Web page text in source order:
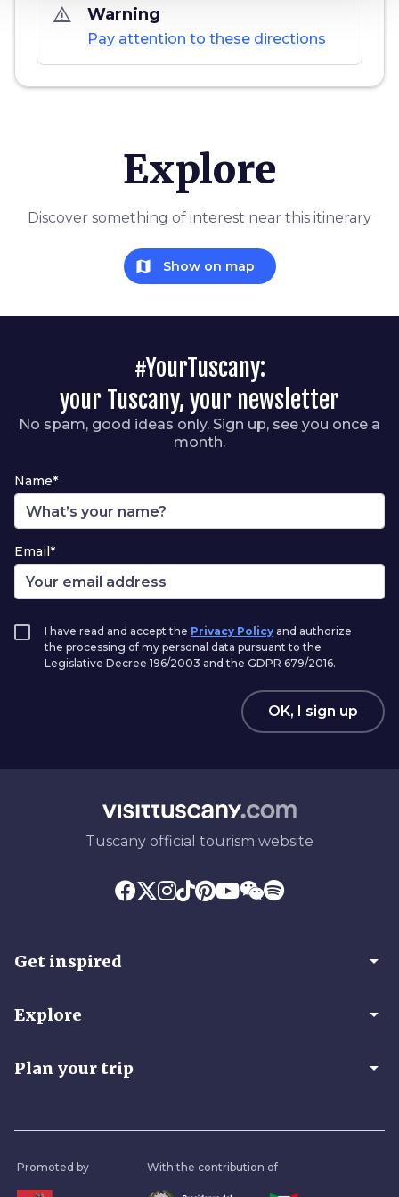
warning_amber Warning
Pay attention to these directions
Explore
Discover something of interest near this itinerary
map Show on map
#YourTuscany:
your Tuscany, your newsletter
No spam, good ideas only. Sign up, see you once a
month.
Name*
Email*
I have read and accept the Privacy Policy and authorize
the processing of my personal data pursuant to the
Legislative Decree 196/2003 and the GDPR 679/2016.
OK, I sign up
Tuscany official tourism website
Get inspired arrow_drop_down
Explore arrow_drop_down
Plan your trip arrow_drop_down
Promoted by With the contribution of